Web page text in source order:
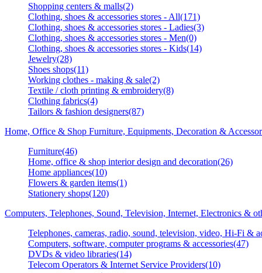
Shopping centers & malls(2)
Clothing, shoes & accessories stores - All(171)
Clothing, shoes & accessories stores - Ladies(3)
Clothing, shoes & accessories stores - Men(0)
Clothing, shoes & accessories stores - Kids(14)
Jewelry(28)
Shoes shops(11)
Working clothes - making & sale(2)
Textile / cloth printing & embroidery(8)
Clothing fabrics(4)
Tailors & fashion designers(87)
Home, Office & Shop Furniture, Equipments, Decoration &
Furniture(46)
Home, office & shop interior design and decoration(26)
Home appliances(10)
Flowers & garden items(1)
Stationery shops(120)
Computers, Telephones, Sound, Television, Internet, Electronics &
Telephones, cameras, radio, sound, television, video, Hi-Fi &
Computers, software, computer programs & accessories(47)
DVDs & video libraries(14)
Telecom Operators & Internet Service Providers(10)